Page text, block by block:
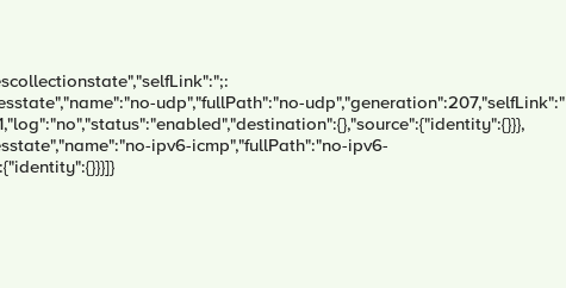
udp","fullPath":"no-udp","generation":207,"selfLink":"
ipv6-icmp","fullPath":"no-ipv6-